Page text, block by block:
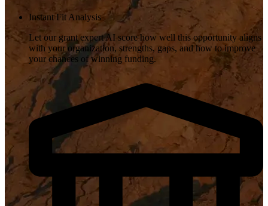
Instant Fit Analysis
Let our grant expert AI score how well this opportunity aligns
with your organization, strengths, gaps, and how to improve
your chances of winning funding.